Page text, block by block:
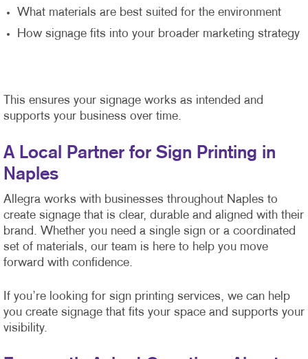
What materials are best suited for the environment
How signage fits into your broader marketing strategy
This ensures your signage works as intended and
supports your business over time.
A Local Partner for Sign Printing in
Naples
Allegra works with businesses throughout Naples to
create signage that is clear, durable and aligned with their
brand. Whether you need a single sign or a coordinated
set of materials, our team is here to help you move
forward with confidence.
If you’re looking for sign printing services, we can help
you create signage that fits your space and supports your
visibility.